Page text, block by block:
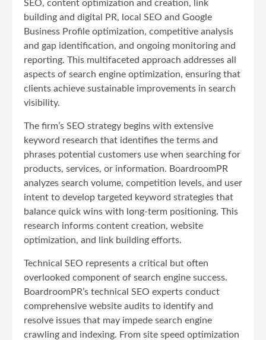
SEO, content optimization and creation, link
building and digital PR, local SEO and Google
Business Profile optimization, competitive analysis
and gap identification, and ongoing monitoring and
reporting. This multifaceted approach addresses all
aspects of search engine optimization, ensuring that
clients achieve sustainable improvements in search
visibility.
The firm’s SEO strategy begins with extensive
keyword research that identifies the terms and
phrases potential customers use when searching for
products, services, or information. BoardroomPR
analyzes search volume, competition levels, and user
intent to develop targeted keyword strategies that
balance quick wins with long-term positioning. This
research informs content creation, website
optimization, and link building efforts.
Technical SEO represents a critical but often
overlooked component of search engine success.
BoardroomPR’s technical SEO experts conduct
comprehensive website audits to identify and
resolve issues that may impede search engine
crawling and indexing. From site speed optimization